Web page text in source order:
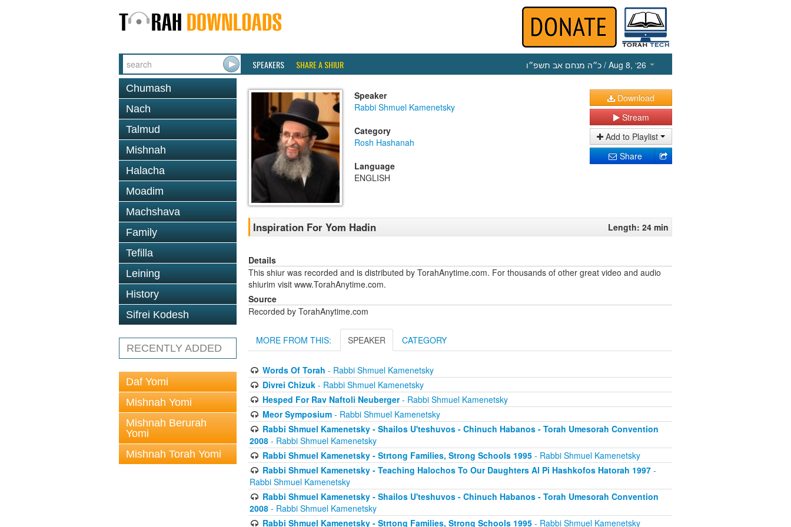
SPEAKERS SHARE A SHIUR כ״ה מנחם אב תשפ״ו / Aug 8, ‘26
Chumash
Nach
Talmud
Mishnah
Halacha
Moadim
Machshava
Family
Tefilla
Leining
History
Sifrei Kodesh
RECENTLY ADDED
Daf Yomi
Mishnah Yomi
Mishnah Berurah
Yomi
Mishnah Torah Yomi
Speaker
Rabbi Shmuel Kamenetsky
Category
Rosh Hashanah
Language
ENGLISH
Download
Stream
Add to Playlist
Share
Inspiration For Yom Hadin Length: 24 min
Details
This shiur was recorded and is distributed by TorahAnytime.com. For thousands of other great video and audio
shiurim visit www.TorahAnytime.com.
Source
Recorded by TorahAnytime.com
MORE FROM THIS: SPEAKER CATEGORY
Words Of Torah - Rabbi Shmuel Kamenetsky
Divrei Chizuk- Rabbi Shmuel Kamenetsky
Hesped For Rav Naftoli Neuberger- Rabbi Shmuel Kamenetsky
Meor Symposium- Rabbi Shmuel Kamenetsky
Rabbi Shmuel Kamenetsky - Shailos U'teshuvos - Chinuch Habanos - Torah Umesorah Convention
2008 - Rabbi Shmuel Kamenetsky
Rabbi Shmuel Kamenetsky - Strtong Families, Strong Schools 1995- Rabbi Shmuel Kamenetsky
Rabbi Shmuel Kamenetsky - Teaching Halochos To Our Daughters Al Pi Hashkofos Hatorah 1997-
Rabbi Shmuel Kamenetsky
Rabbi Shmuel Kamenetsky - Shailos U'teshuvos - Chinuch Habanos - Torah Umesorah Convention
2008 - Rabbi Shmuel Kamenetsky
Rabbi Shmuel Kamenetsky - Strtong Families, Strong Schools 1995- Rabbi Shmuel Kamenetsky